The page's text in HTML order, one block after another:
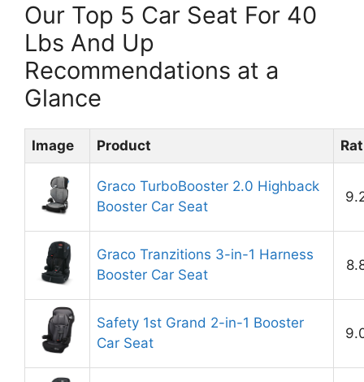
Our Top 5 Car Seat For 40
Lbs And Up
Recommendations at a
Glance
Image Product
Graco TurboBooster 2.0 Highback
Booster Car Seat
Graco Tranzitions 3-in-1 Harness
Booster Car Seat
Safety 1st Grand 2-in-1 Booster
Car Seat